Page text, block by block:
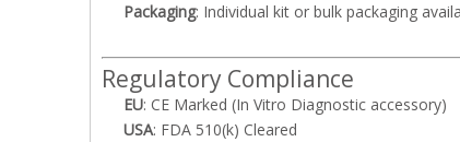
Packaging: Individual kit or bulk packaging
Regulatory Compliance
EU: CE Marked (In Vitro Diagnostic accessory)
USA: FDA 510(k) Cleared